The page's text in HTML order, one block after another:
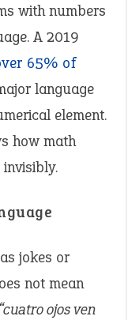
with numbers
A 2019
65% of
language
element.
how math
jokes or
not mean
“cuatro ojos ven